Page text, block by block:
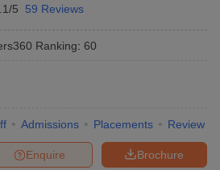
5 59 Reviews
Ranking: 60
Admissions Placements Review
Brochure
Enquire